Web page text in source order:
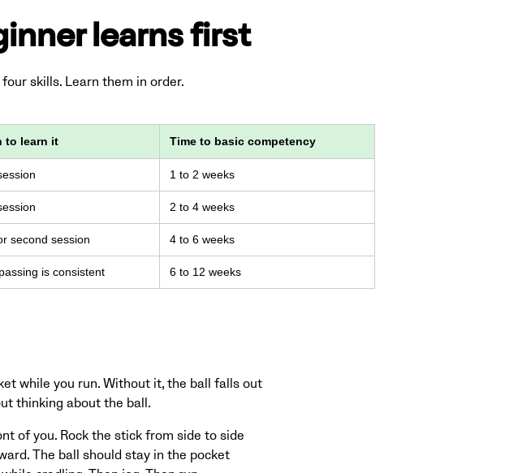
learns first
skills. Learn them in order.
to learn it Time to basic competency
1 to 2 weeks
2 to 4 weeks
second session 4 to 6 weeks
is consistent 6 to 12 weeks
while you run. Without it, the ball falls out
thinking about the ball.
of you. Rock the stick from side to side
The ball should stay in the pocket